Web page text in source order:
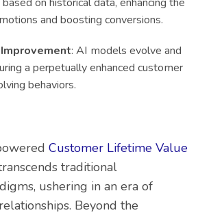
and boosting conversions.
: AI models evolve and
a perpetually enhanced customer
behaviors.
Customer Lifetime Value
traditional
ushering in an era of
Beyond the